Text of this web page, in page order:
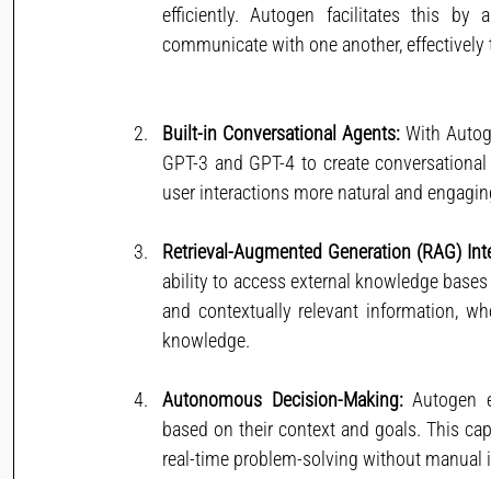
efficiently. Autogen facilitates this by
communicate with one another,
Built-in Conversational Agents: With
GPT-3 and GPT-4 to create
user interactions more natural and
Retrieval-Augmented Generation (RAG)
ability to access external knowledge
and contextually relevant information,
knowledge.
Autonomous Decision-Making: Autogen
based on their context and goals. This
real-time problem-solving without manual